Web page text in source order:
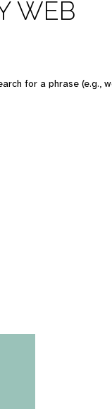
WEB
for a phrase (e.g.,